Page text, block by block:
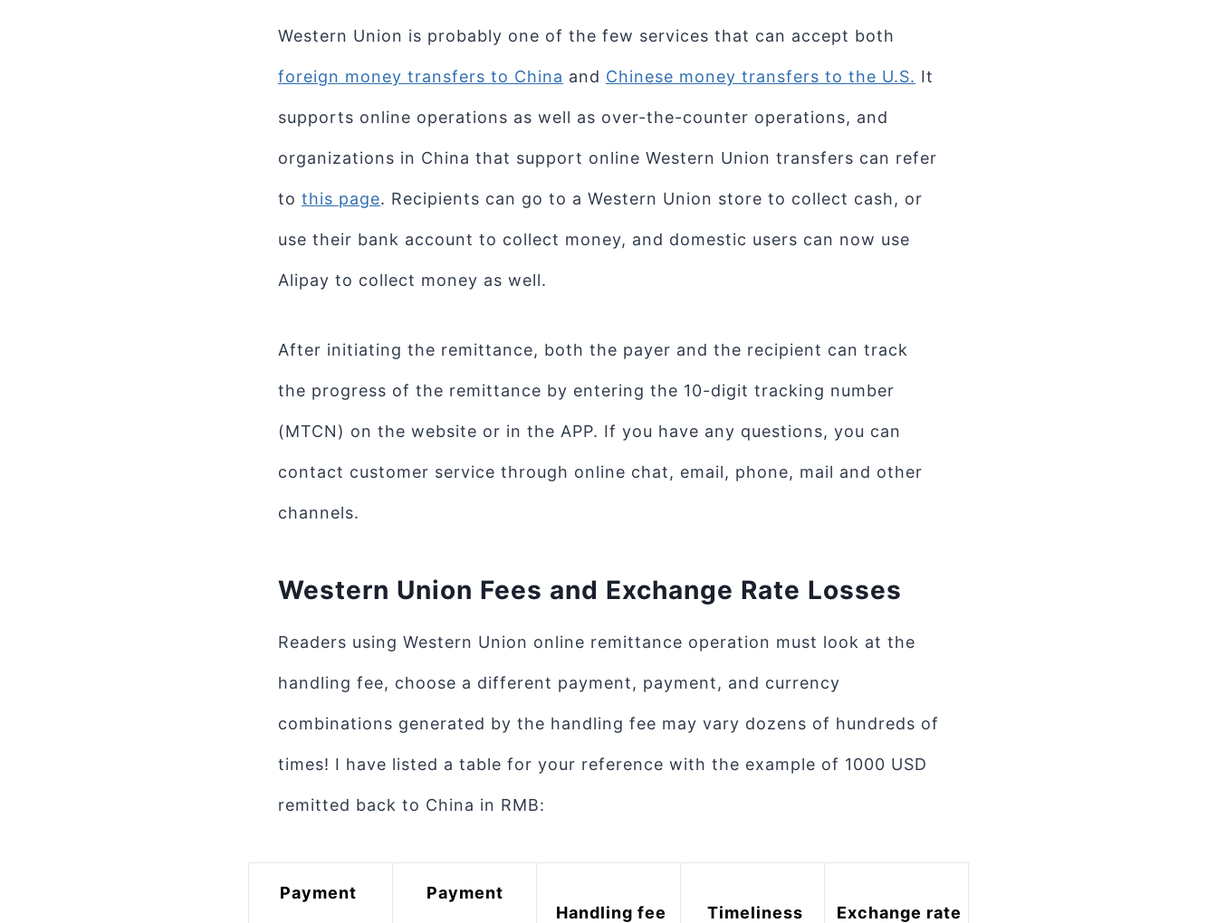
Western Union is probably one of the few services that can accept both
foreign money transfers to China and Chinese money transfers to the U.S. It
supports online operations as well as over-the-counter operations, and
organizations in China that support online Western Union transfers can refer
to this page. Recipients can go to a Western Union store to collect cash, or
use their bank account to collect money, and domestic users can now use
Alipay to collect money as well.
After initiating the remittance, both the payer and the recipient can track
the progress of the remittance by entering the 10-digit tracking number
(MTCN) on the website or in the APP. If you have any questions, you can
contact customer service through online chat, email, phone, mail and other
channels.
Western Union Fees and Exchange Rate Losses
Readers using Western Union online remittance operation must look at the
handling fee, choose a different payment, payment, and currency
combinations generated by the handling fee may vary dozens of hundreds of
times! I have listed a table for your reference with the example of 1000 USD
remitted back to China in RMB:
Payment
Handling fee Timeliness Exchange rate